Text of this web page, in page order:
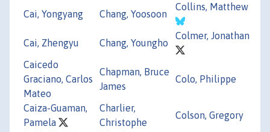
Cai, Yongyang
Chang, Yoosoon
Collins, Matthew
Cai, Zhengyu Chang, Youngho
Colmer, Jonathan
Caicedo
Graciano, Carlos
Mateo
Chapman, Bruce
James
Colo, Philippe
Caiza-Guaman,
Pamela
Charlier,
Christophe
Colson, Gregory